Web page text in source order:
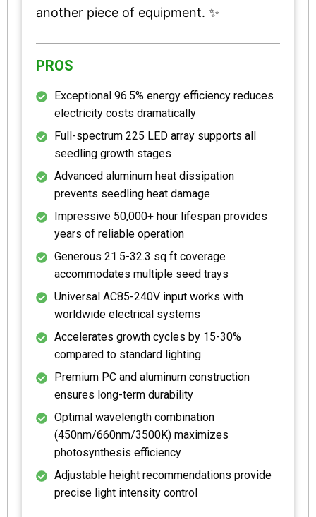
another piece of equipment. ✨
PROS
Exceptional 96.5% energy efficiency reduces
electricity costs dramatically
Full-spectrum 225 LED array supports all
seedling growth stages
Advanced aluminum heat dissipation
prevents seedling heat damage
Impressive 50,000+ hour lifespan provides
years of reliable operation
Generous 21.5-32.3 sq ft coverage
accommodates multiple seed trays
Universal AC85-240V input works with
worldwide electrical systems
Accelerates growth cycles by 15-30%
compared to standard lighting
Premium PC and aluminum construction
ensures long-term durability
Optimal wavelength combination
(450nm/660nm/3500K) maximizes
photosynthesis efficiency
Adjustable height recommendations provide
precise light intensity control